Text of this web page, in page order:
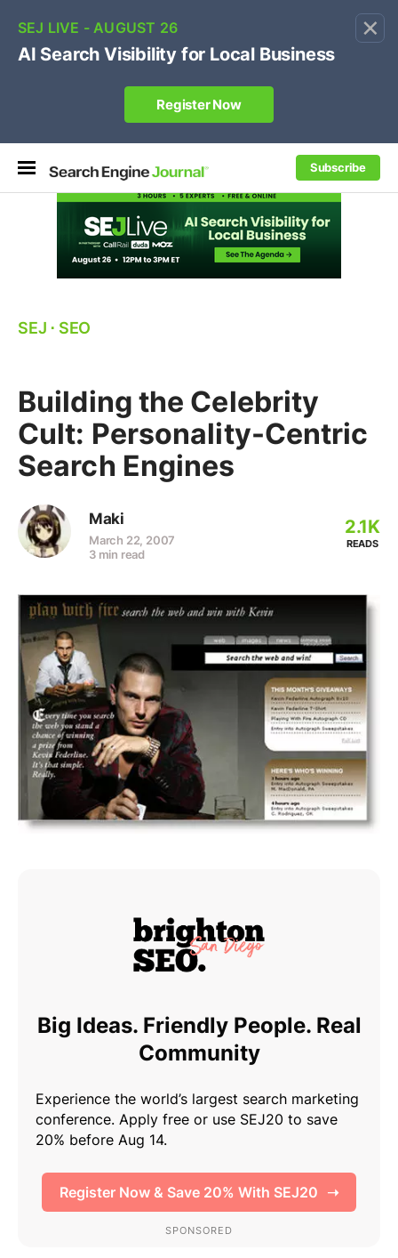
×
Subscribe
Own your "brand +promo code" search.
SEJ ⋅ SEO
Building the Celebrity
Cult: Personality-Centric
Search Engines
Maki
March 22, 2007
3 min read
2.1K
READS